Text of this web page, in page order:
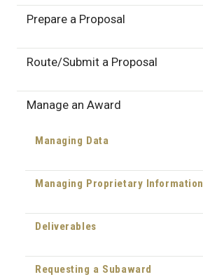
Prepare a Proposal
Route/Submit a Proposal
Manage an Award
Managing Data
Managing Proprietary Information
Deliverables
Requesting a Subaward